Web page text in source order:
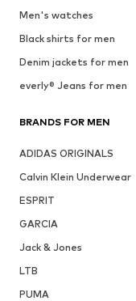
Men's watches
Black shirts for men
Denim jackets for men
everly® Jeans for men
BRANDS FOR MEN
ADIDAS ORIGINALS
Calvin Klein Underwear
ESPRIT
GARCIA
Jack & Jones
LTB
PUMA